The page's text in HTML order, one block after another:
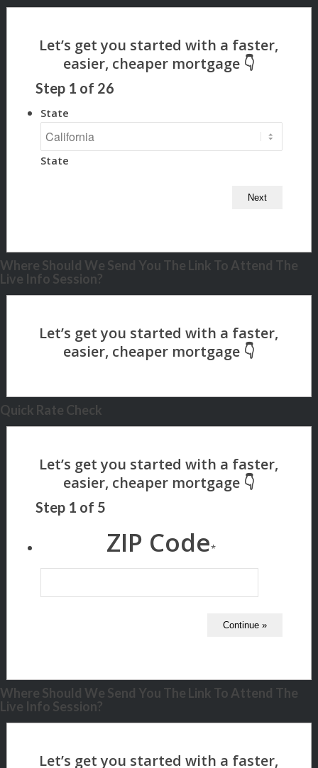
Step 1 of 26
State
State
Where Should We Send You The Link To Attend The
Live Info Session?
Quick Rate Check
Step 1 of 5
ZIP Code*
Where Should We Send You The Link To Attend The
Live Info Session?